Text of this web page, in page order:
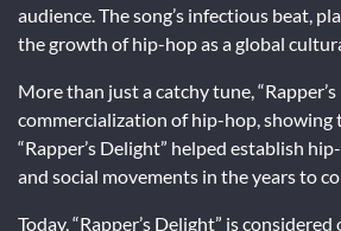
audience. The song’s infectious beat,
the growth of hip-hop as a global
More than just a catchy tune,
commercialization of hip-hop, showing
“Rapper’s Delight” helped establish
and social movements in the years to
Today, “Rapper’s Delight” is